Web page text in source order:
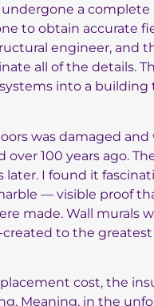
undergone a
to obtain accurate
engineer, and
all of the details.
into a
was damaged
100 years ago.
later. I found it
— visible proof
made. Wall murals
to the
cost, the
Meaning, in the